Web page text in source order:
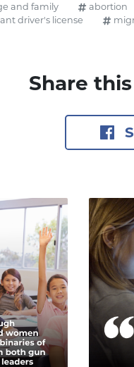
and family abortion
driver's license
Share